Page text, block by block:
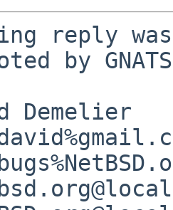
reply
by
Demelier